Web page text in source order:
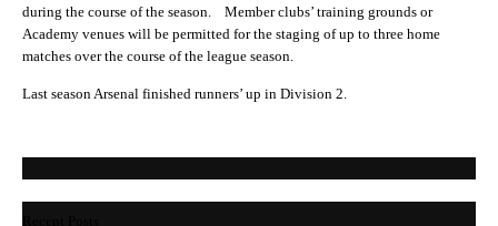
during the course of the season. Member clubs’ training grounds or
Academy venues will be permitted for the staging of up to three home
matches over the course of the league season.
Last season Arsenal finished runners’ up in Division 2.